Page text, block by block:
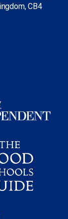
CB4